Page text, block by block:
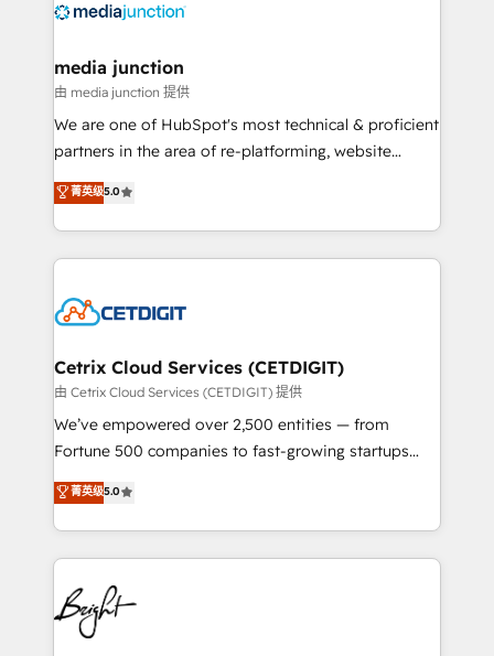
offer unparalleled insights. Operating in five
Mexico, USA, and Portugal—we've executed over a
hundred successful operations. Our approach,
rooted in RevOps principles, integrates analysis,
training, planning, and qualification. Leveraging
inbound marketing tactics, we focus on
understanding, nurturing, and converting leads.
competitive market.
media junction
由 media junction 提供
We are one of HubSpot's most technical & proficient
partners in the area of re-platforming, website
design & development. We specialize in multi-hub
implementations for mid-market & enterprise
companies. We are woman-owned, powered by
coffee, and we ❤️ dogs. We produce award-winning
Impact Award 🏆2022 Technical Expertise Impact
Award 🏆2020 Elite Solutions Partner 🏆2019
Integrations HubSpot Impact Award 🏆2019
Marketing Enablement HubSpot Impact Award 🏆
2018 Website Design HubSpot Impact Award 🏆2017
Growth-Driven Design Agency of the Year 🏆2016
Sales Enablement HubSpot Impact Award 🏆2015
HubSpot COS Performance Award 🏆2014 HubSpot
COS Design Award 🏆2013 HubSpot Marketplace
菁英级5.0
Cetrix Cloud Services (CETDIGIT)
由 Cetrix Cloud Services (CETDIGIT) 提供
We’ve empowered over 2,500 entities — from
Fortune 500 companies to fast-growing startups
and nonprofits — to streamline operations, scale
revenue, and unlock the full potential of HubSpot.
With deep technical and industry expertise, we fuse
automation, integration, and AI innovation to deliver
lasting impact. We specialize in: • Turnkey and end-
to-end HubSpot implementations • Onboarding for
Sales, Service, Marketing & Content Hubs • AI voice
菁英级5.0